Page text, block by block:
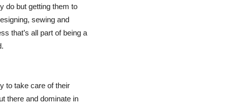
do but getting them to
sewing and
that’s all part of being a
to take care of their
there and dominate in